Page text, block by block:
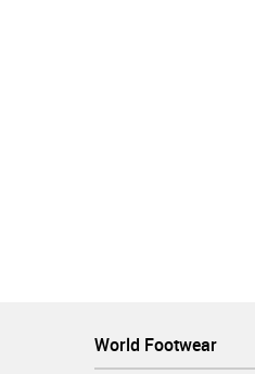
World Footwear